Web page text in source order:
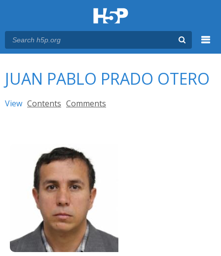
JUAN PABLO PRADO OTERO
Primary tabs
View (active tab)
Contents Comments